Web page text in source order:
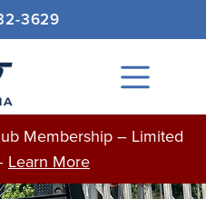
3629
Main
Menu
Membership – Limited
Learn More